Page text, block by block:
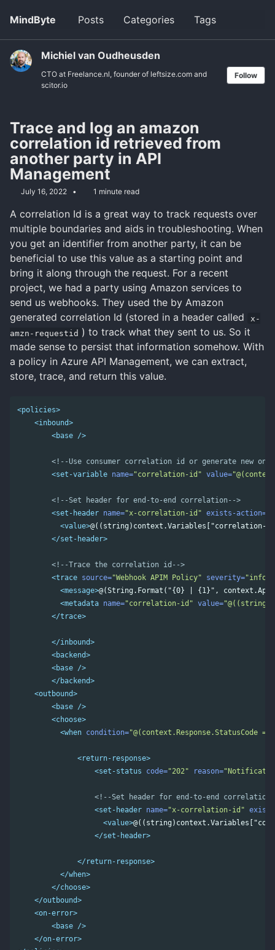
primary
navigation
content
footer
MindByte Posts Categories Tags
Michiel van Oudheusden
CTO at Freelance.nl, founder of leftsize.com and
scitor.io
Follow
Trace and log an amazon
correlation id retrieved from
another party in API
Management
July 16, 2022 1 minute read
A correlation Id is a great way to track requests over
multiple boundaries and aids in troubleshooting. When
you get an identifier from another party, it can be
beneficial to use this value as a starting point and
bring it along through the request. For a recent
project, we had a party using Amazon services to
send us webhooks. They used the by Amazon
generated correlation Id (stored in a header called
x-
amzn-requestid ) to track what they sent to us. So it
made sense to persist that information somehow. With
a policy in Azure API Management, we can extract,
store, trace, and return this value.
<policies>
<inbound>
<base />
<!--Use consumer correlation id or generate new
<set-variable name="correlation-id" value=
<!--Set header for end-to-end correlation-->
<set-header name="x-correlation-id" exists-action=
<value>@((string)context.Variables["correlation-
</set-header>
<!--Trace the correlation id-->
<trace source="Webhook APIM Policy" severity=
<message>@(String.Format("{0} | {1}",
<metadata name="correlation-id" value=
</trace>
</inbound>
<backend>
<base />
</backend>
<outbound>
<base />
<choose>
<when condition="@(context.Response.StatusCode
<return-response>
<set-status
code="202" reason=
<!--Set header for end-to-end
<set-header name="x-correlation-id"
<value>
</set-header>
</return-response>
</when>
</choose>
</outbound>
<on-error>
<base />
</on-error>